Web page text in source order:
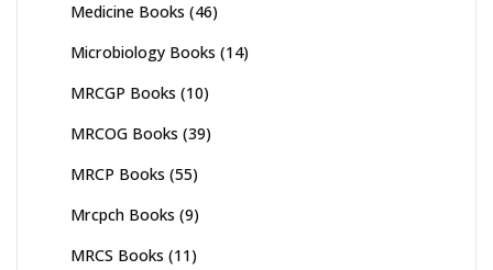
Medicine Books (46)
Microbiology Books (14)
MRCGP Books (10)
MRCOG Books (39)
MRCP Books (55)
Mrcpch Books (9)
MRCS Books (11)